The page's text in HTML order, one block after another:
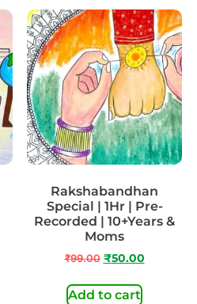
Rakshabandhan
Special | 1Hr | Pre-
Recorded | 10+Years &
Moms
₹99.00 ₹50.00
Add to cart